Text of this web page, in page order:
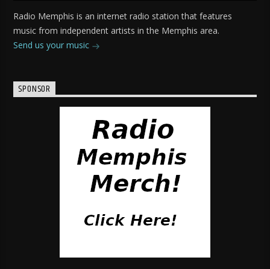
Radio Memphis is an internet radio station that features
music from independent artists in the Memphis area.
Send us your music
SPONSOR